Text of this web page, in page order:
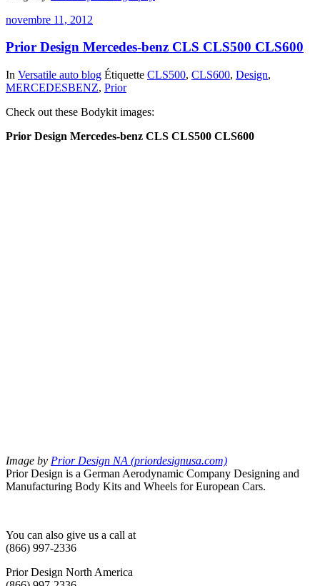
novembre 11, 2012
Prior Design Mercedes-benz CLS CLS500 CLS600
In Versatile auto blog Étiquette CLS500, CLS600, Design,
MERCEDESBENZ, Prior
Check out these Bodykit images:
Prior Design Mercedes-benz CLS CLS500 CLS600
Image by Prior Design NA (priordesignusa.com)
Prior Design is a German Aerodynamic Company Designing and
Manufacturing Body Kits and Wheels for European Cars.
You can also give us a call at
(866) 997-2336
Prior Design North America